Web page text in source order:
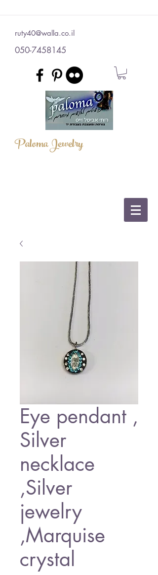
ruty40@walla.co.il
050-7458145
Paloma Jewelry
Eye pendant ,
Silver
necklace
,Silver
jewelry
,Marquise
crystal